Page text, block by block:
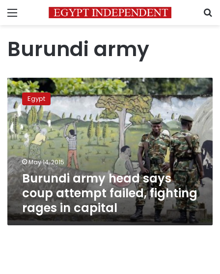
Menu
Burundi army
Burundi
army
head
says
coup
attempt
failed,
fighting
rages
in
capital
Egypt
May 14, 2015
Burundi army head says
coup attempt failed, fighting
rages in capital